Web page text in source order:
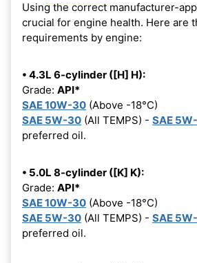
Using the correct manufacturer-
crucial for engine health. Here are
requirements by engine:
• 4.3L 6-cylinder ([H] H):
Grade: API*
SAE 10W-30 (Above -18°C)
SAE 5W-30 (All TEMPS) - SAE
preferred oil.
• 5.0L 8-cylinder ([K] K):
Grade: API*
SAE 10W-30 (Above -18°C)
SAE 5W-30 (All TEMPS) - SAE
preferred oil.